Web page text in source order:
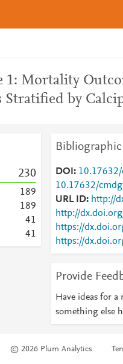
1: Mortality
Stratified by
230
189
189
41
41
DOI
10.17632/
URL ID
http://
http://
https://
https://
Provide
Have ideas for a
something else
© 2026 Plum Analytics